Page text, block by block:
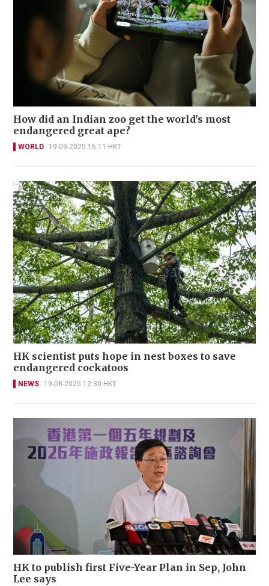
How did an Indian zoo get the world's most
endangered great ape?
WORLD 19-09-2025 16:11 HKT
HK scientist puts hope in nest boxes to save
endangered cockatoos
NEWS 19-08-2025 12:30 HKT
HK to publish first Five-Year Plan in Sep, John
Lee says